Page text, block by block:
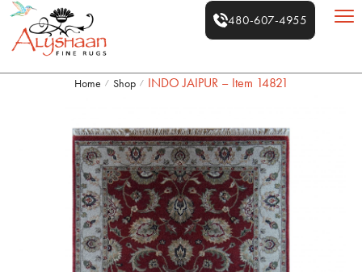
480-607-4955
Home / Shop / INDO JAIPUR – Item 14821